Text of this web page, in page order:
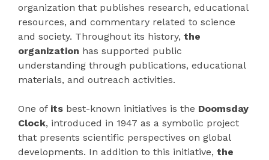
organization that publishes research, educational
resources, and commentary related to science
and society. Throughout its history, the
organization has supported public
understanding through publications, educational
materials, and outreach activities.
One of its best-known initiatives is the Doomsday
Clock, introduced in 1947 as a symbolic project
that presents scientific perspectives on global
developments. In addition to this initiative, the